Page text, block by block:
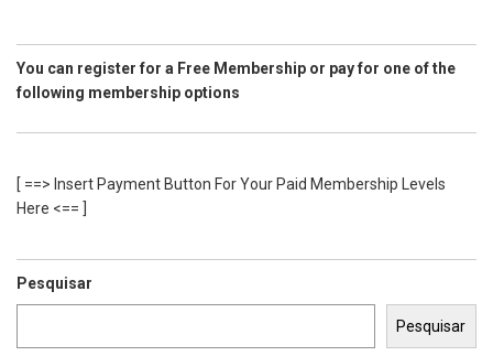
You can register for a Free Membership or pay for one of the
following membership options
[ ==> Insert Payment Button For Your Paid Membership Levels
Here <== ]
Pesquisar
Pesquisar